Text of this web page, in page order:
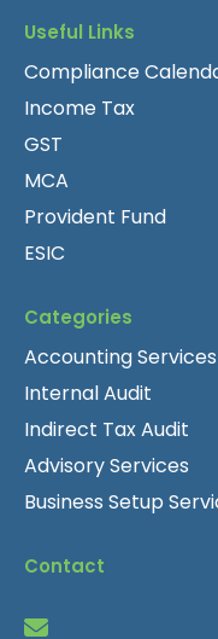
Useful Links
Compliance
Income Tax
GST
MCA
Provident Fund
ESIC
Categories
Accounting Services
Internal Audit
Indirect Tax Audit
Advisory Services
Business Setup
Contact